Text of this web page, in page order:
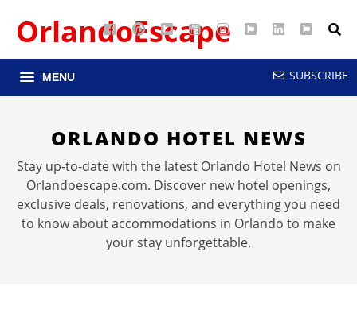
FacebookPinterest
Google
Maps
YouTubeInstagram
TwitterLinkedIn
RSS
OrlandoEscape
MENU SUBSCRIBE
ORLANDO HOTEL NEWS
Stay up-to-date with the latest Orlando Hotel News on
Orlandoescape.com. Discover new hotel openings,
exclusive deals, renovations, and everything you need
to know about accommodations in Orlando to make
your stay unforgettable.